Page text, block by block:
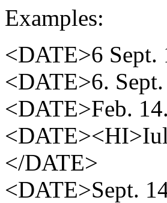
Examples:
<DATE>6 Sept.
<DATE>6.
<DATE>Feb.
</DATE>
<DATE>Sept.